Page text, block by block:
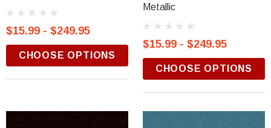
$15.99 - $249.95
CHOOSE OPTIONS
Metallic
$15.99 - $249.95
CHOOSE OPTIONS